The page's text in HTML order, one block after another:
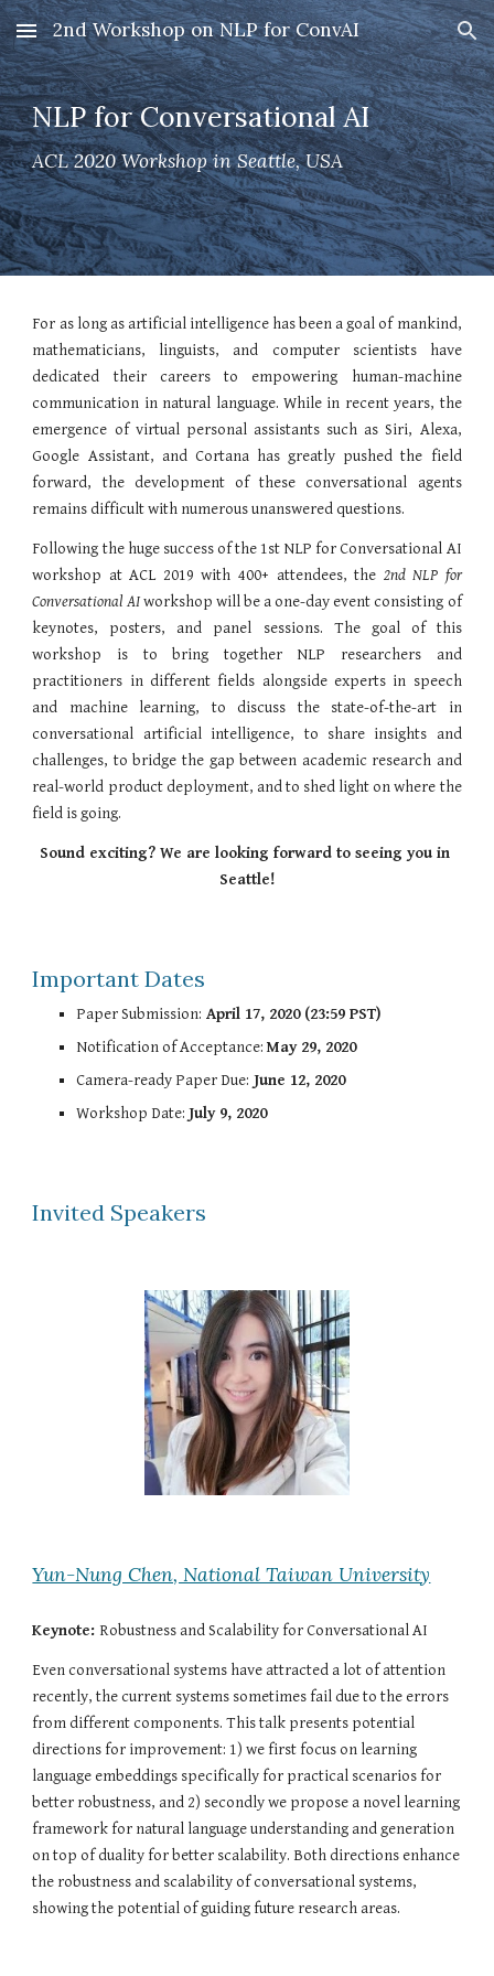
Skip to main content Skip to navigation
2nd Workshop on NLP for ConvAI
NLP for Conversational AI
ACL 2020 Workshop in Seattle, USA
For as long as artificial intelligence has been a goal of mankind,
mathematicians, linguists, and computer scientists have
dedicated their careers to empowering human-machine
communication in natural language. While in recent years, the
emergence of virtual personal assistants such as Siri, Alexa,
Google Assistant, and Cortana has greatly pushed the field
forward, the development of these conversational agents
remains difficult with numerous unanswered questions.
Following the huge success of the 1st NLP for Conversational AI
workshop at ACL 2019 with 400+ attendees, the 2nd NLP for
Conversational AIworkshop will be a one-day event consisting of
keynotes, posters, and panel sessions. The goal of this
workshop is to bring together NLP researchers and
practitioners in different fields alongside experts in speech
and machine learning, to discuss the state-of-the-art in
conversational artificial intelligence, to share insights and
challenges, to bridge the gap between academic research and
real-world product deployment, and to shed light on where the
field is going.
Sound exciting? We are looking forward to seeing you in
Seattle!
Important Dates
Paper Submission: April 17, 2020 (23:59 PST)
Notification of Acceptance:May 29, 2020
Camera-ready Paper Due: June 12, 2020
Workshop Date:July 9, 2020
Invited Speakers
Yun-Nung Chen, National Taiwan University
Keynote: Robustness and Scalability for Conversational AI
Even conversational systems have attracted a lot of attention
recently, the current systems sometimes fail due to the errors
from different components. This talk presents potential
directions for improvement: 1) we first focus on learning
language embeddings specifically for practical scenarios for
better robustness, and 2) secondly we propose a novel learning
framework for natural language understanding and generation
on top of duality for better scalability. Both directions enhance
the robustness and scalability of conversational systems,
showing the potential of guiding future research areas.